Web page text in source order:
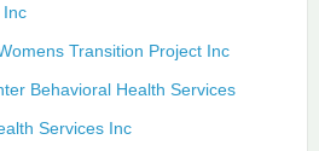
Inc
Transition Project Inc
Behavioral Health Services
Services Inc